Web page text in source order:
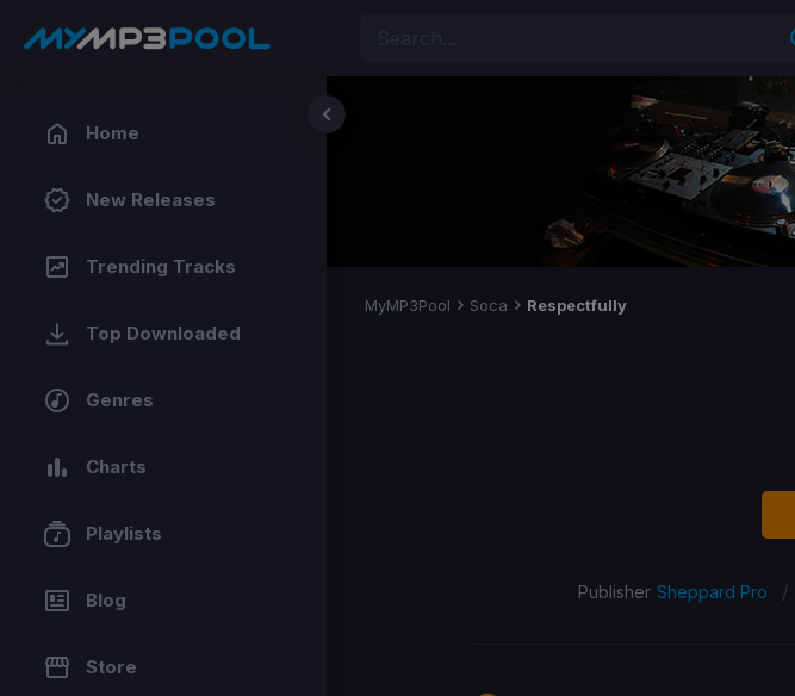
Home
New Releases
Trending Tracks
Top Downloaded
Genres
Charts
Playlists
Blog
Store
MyMP3Pool Soca Respectfully
Publisher Sheppard Pro /